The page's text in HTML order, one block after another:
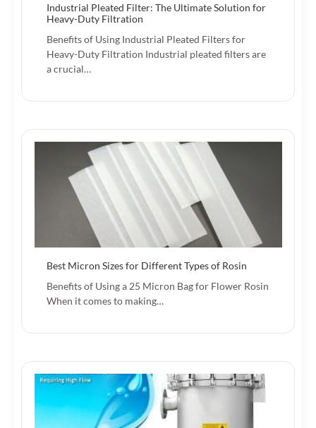
Industrial Pleated Filter: The Ultimate Solution for
Heavy-Duty Filtration
Benefits of Using Industrial Pleated Filters for
Heavy-Duty Filtration Industrial pleated filters are
a crucial…
Best Micron Sizes for Different Types of Rosin
Benefits of Using a 25 Micron Bag for Flower Rosin
When it comes to making…